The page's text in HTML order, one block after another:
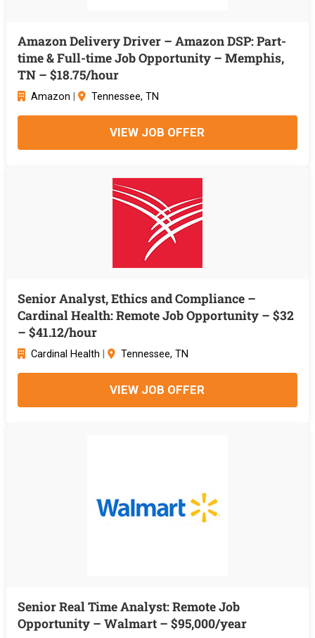
Amazon Delivery Driver – Amazon DSP: Part-
time & Full-time Job Opportunity – Memphis,
TN – $18.75/hour
Amazon Tennessee, TN
VIEW JOB OFFER
Senior Analyst, Ethics and Compliance –
Cardinal Health: Remote Job Opportunity – $32
– $41.12/hour
Cardinal Health Tennessee, TN
VIEW JOB OFFER
Senior Real Time Analyst: Remote Job
Opportunity – Walmart – $95,000/year